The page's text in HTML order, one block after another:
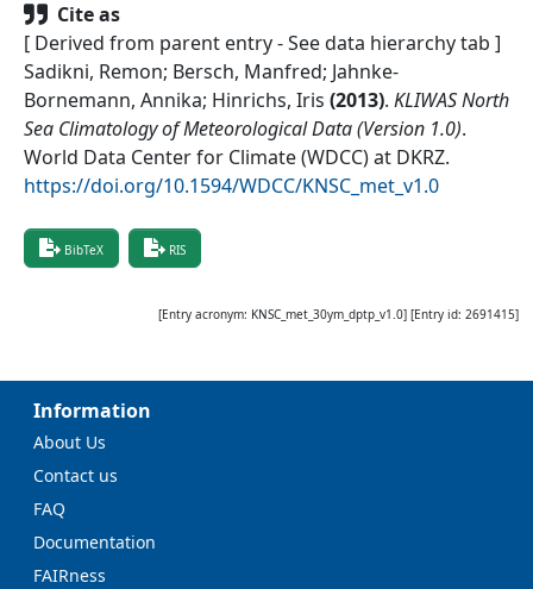
Cite as
[ Derived from parent entry - See data hierarchy tab ]
Sadikni, Remon; Bersch, Manfred; Jahnke-
Bornemann, Annika; Hinrichs, Iris (2013). KLIWAS North
Sea Climatology of Meteorological Data (Version 1.0).
World Data Center for Climate (WDCC) at DKRZ.
https://doi.org/10.1594/WDCC/KNSC_met_v1.0
BibTeX RIS
[Entry acronym: KNSC_met_30ym_dptp_v1.0] [Entry id: 2691415]
Information
About Us
Contact us
FAQ
Documentation
FAIRness